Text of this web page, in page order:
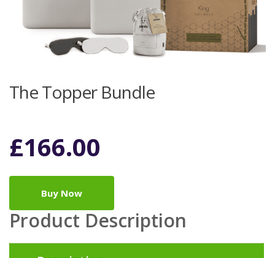
The Topper Bundle
£166.00
Buy Now
Product Description